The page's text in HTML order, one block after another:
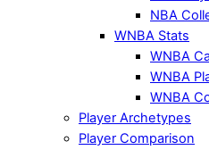
NBA
WNBA Stats
WNBA
WNBA
WNBA
Player Archetypes
Player Comparison